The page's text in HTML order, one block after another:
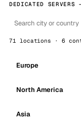
DEDICATED
71 locations · 6
Europe
North America
Asia